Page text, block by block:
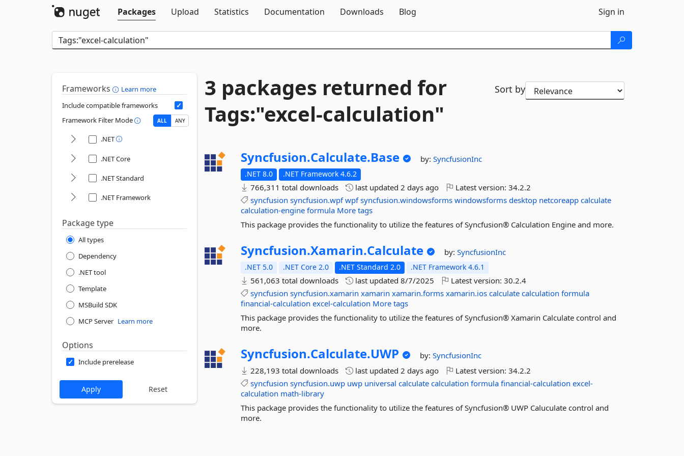
Packages
Upload Statistics Documentation Downloads Blog Sign in
Frameworks
Learn more
Include compatible frameworks
Framework Filter Mode
ALL ANY
.NET
.NET Core
.NET Standard
.NET Framework
Package type
All types
Dependency
.NET tool
Template
MSBuild SDK
MCP Server Learn more
Options
Include prerelease
3 packages returned for
Tags:"excel-calculation"
Sort by
Syncfusion.Calculate.Base by:SyncfusionInc
.NET 8.0 .NET Framework 4.6.2
766,311 total downloads last updated2 days ago Latest version:34.2.2
syncfusion syncfusion.wpf wpf syncfusion.windowsforms windowsforms desktop netcoreapp calculate
calculation-engine formula More tags
This package provides the functionality to utilize the features of Syncfusion® Calculation Engine and more.
Syncfusion.Xamarin.Calculate by:SyncfusionInc
.NET 5.0 .NET Core 2.0 .NET Standard 2.0 .NET Framework 4.6.1
561,063 total downloads last updated8/7/2025 Latest version:30.2.4
syncfusion syncfusion.xamarin xamarin xamarin.forms xamarin.ios calculate calculation formula
financial-calculation excel-calculation More tags
This package provides the functionality to utilize the features of Syncfusion® Xamarin Calculate control and
more.
Syncfusion.Calculate.UWP by:SyncfusionInc
228,193 total downloads
last updated2 days ago Latest version:34.2.2
syncfusion syncfusion.uwp uwp universal calculate calculation formula financial-calculation excel-
calculation math-library
This package provides the functionality to utilize the features of Syncfusion® UWP Caluculate control and
more.